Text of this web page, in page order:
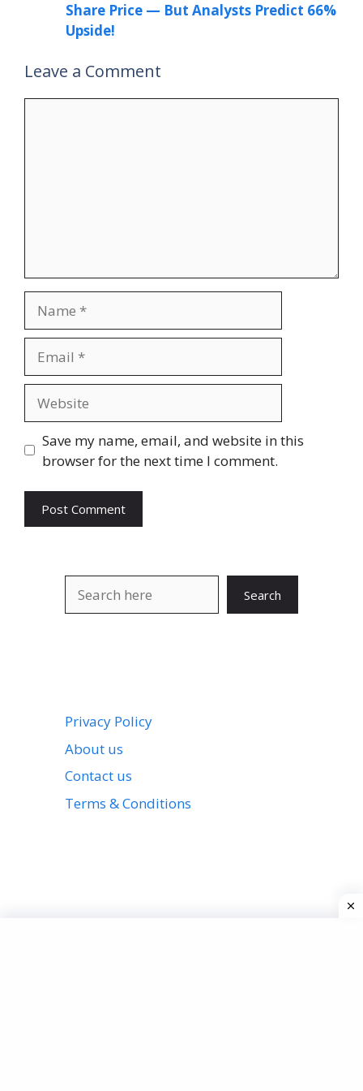
Share Price — But Analysts Predict 66%
Upside!
Leave a Comment
Save my name, email, and website in this
browser for the next time I comment.
Search
Privacy Policy
About us
Contact us
Terms & Conditions